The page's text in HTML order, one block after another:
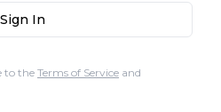
Sign In
to the Terms of Service and